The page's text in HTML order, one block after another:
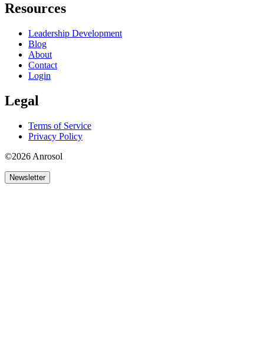
Resources
Leadership Development
Blog
About
Contact
Login
Legal
Terms of Service
Privacy Policy
©2026 Anrosol
Newsletter